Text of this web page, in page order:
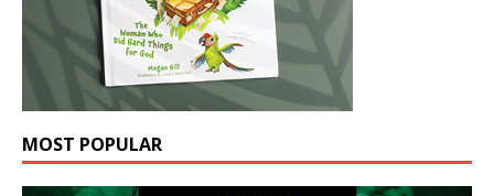
MOST POPULAR